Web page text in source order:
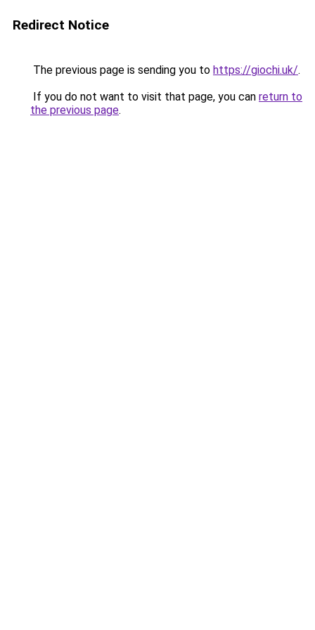
Redirect Notice
The previous page is sending you to https://giochi.uk/.
If you do not want to visit that page, you can return to
the previous page.